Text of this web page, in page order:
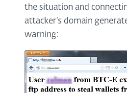
the situation and
attacker’s domain
warning: